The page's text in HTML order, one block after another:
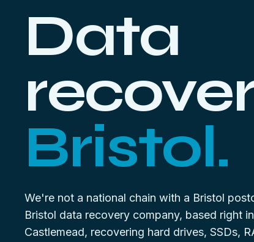
Data
Bristol.
We're not a national chain with a Bristol
Bristol data recovery company, based right
Castlemead, recovering hard drives, SSDs,